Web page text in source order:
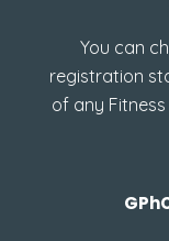
You can
registration
of any